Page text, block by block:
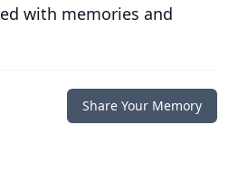
with memories and
Share Your Memory